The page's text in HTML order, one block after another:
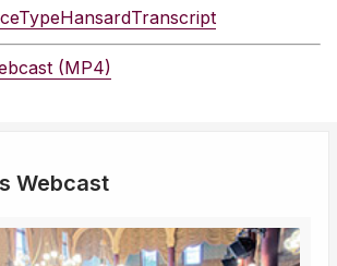
(MP4)
Webcast